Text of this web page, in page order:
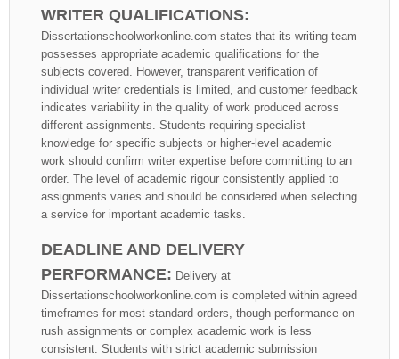
WRITER QUALIFICATIONS:
Dissertationschoolworkonline.com states that its writing team
possesses appropriate academic qualifications for the
subjects covered. However, transparent verification of
individual writer credentials is limited, and customer feedback
indicates variability in the quality of work produced across
different assignments. Students requiring specialist
knowledge for specific subjects or higher-level academic
work should confirm writer expertise before committing to an
order. The level of academic rigour consistently applied to
assignments varies and should be considered when selecting
a service for important academic tasks.
DEADLINE AND DELIVERY
PERFORMANCE: Delivery at
Dissertationschoolworkonline.com is completed within agreed
timeframes for most standard orders, though performance on
rush assignments or complex academic work is less
consistent. Students with strict academic submission